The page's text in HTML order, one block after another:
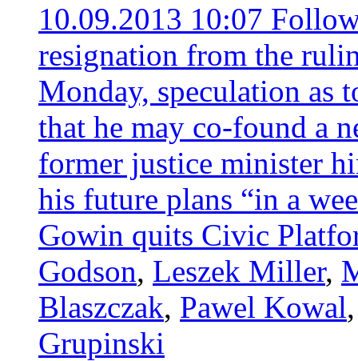
10.09.2013 10:07
resignation from the
Monday, speculation as
that he may co-found a
former justice minister
his future plans “in a
Gowin quits Civic
Godson, Leszek Miller,
Blaszczak, Pawel Kowal
Grupinski